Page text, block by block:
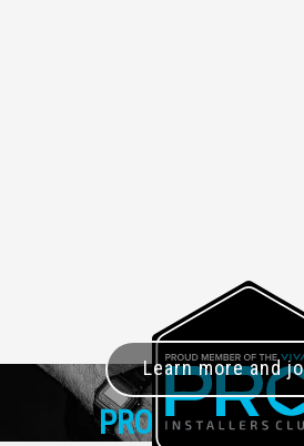
PRO+
Learn more and